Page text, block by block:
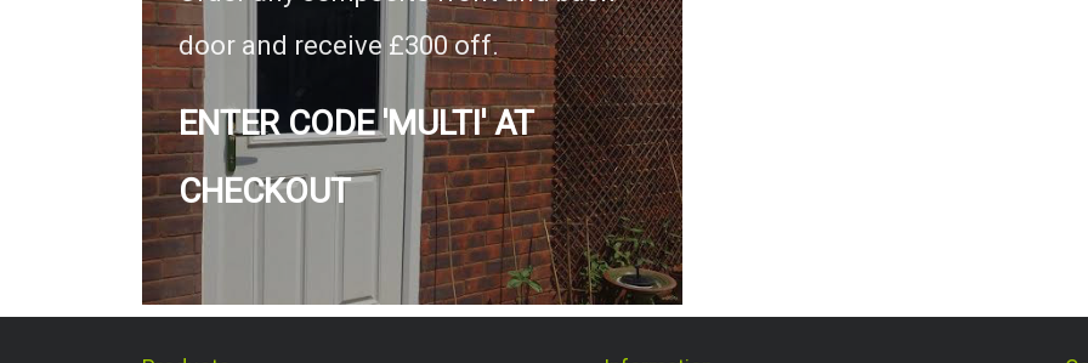
door and receive £300 off.
ENTER CODE 'MULTI' AT
CHECKOUT